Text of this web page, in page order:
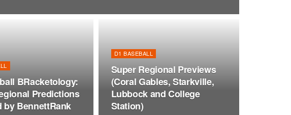
BRacketology:
Predictions
by BennettRank
D1 BASEBALL
Super Regional Previews
(Coral Gables, Starkville,
Lubbock and College
Station)